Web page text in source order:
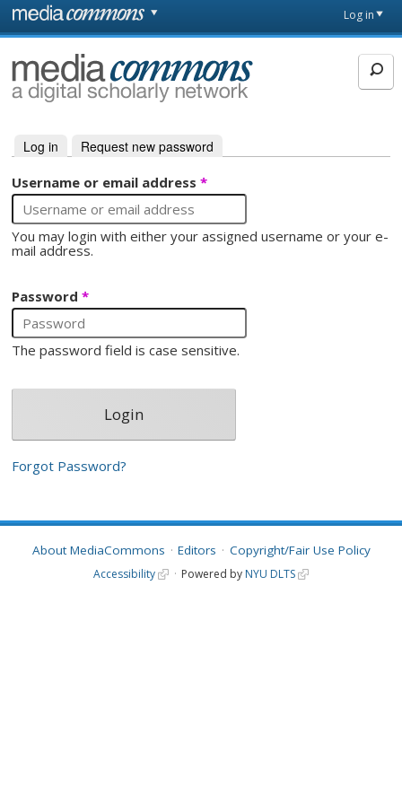
Skip to main content
page
Log in
MediaCommons
Primary tabs
Log in (active tab)
Request new password
Username or email address*
You may login with either your assigned username or your e-
mail address.
Password*
The password field is case sensitive.
Forgot Password?
About MediaCommons Editors Copyright/Fair Use Policy
Accessibility Powered by NYU DLTS